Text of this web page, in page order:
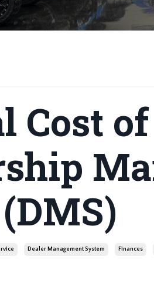
Cost
Dealer Management System Finances